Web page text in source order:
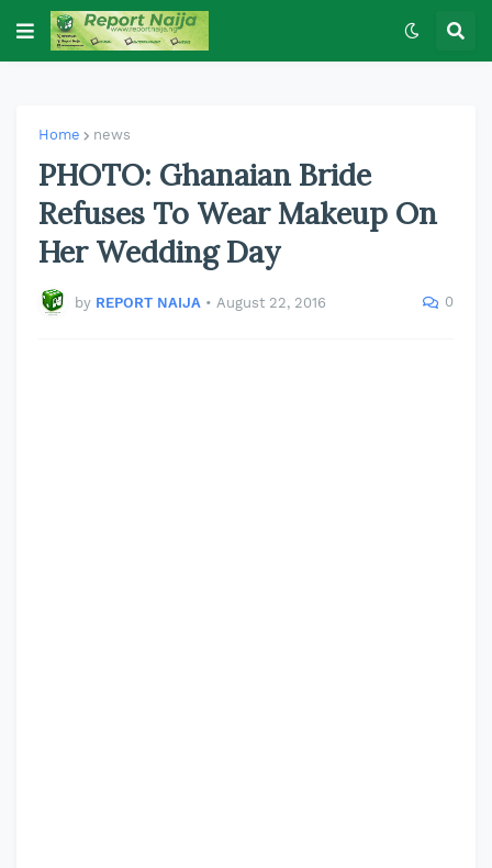
Home news
PHOTO: Ghanaian Bride
Refuses To Wear Makeup On
Her Wedding Day
by REPORT NAIJA • August 22, 2016 0